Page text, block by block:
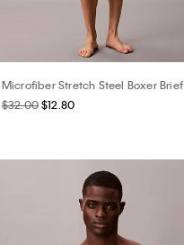
Microfiber Stretch Steel Boxer Brief
$32.00$12.80